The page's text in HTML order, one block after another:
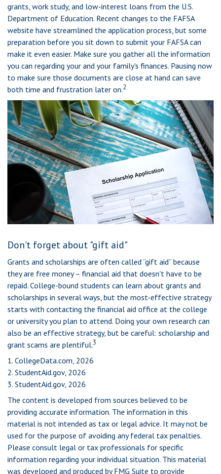
grants, work study, and low-interest loans from the U.S.
Department of Education. Recent changes to the FAFSA
website have streamlined the application process, but some
preparation before you sit down to submit your FAFSA can
make it even easier. Make sure you gather all the information
you can regarding your and your family's finances. Pausing now
to make sure those documents are close at hand can save
both time and frustration later on.2
Don't forget about "gift aid"
Grants and scholarships are often called “gift aid” because
they are free money – financial aid that doesn't have to be
repaid. College-bound students can learn about grants and
scholarships in several ways, but the most-effective strategy
starts with contacting the financial aid office at the college
or university you plan to attend. Doing your own research can
also be an effective strategy, but be careful: scholarship and
grant scams are plentiful.3
1. CollegeData.com, 2026
2. StudentAid.gov, 2026
3. StudentAid.gov, 2026
The content is developed from sources believed to be
providing accurate information. The information in this
material is not intended as tax or legal advice. It may not be
used for the purpose of avoiding any federal tax penalties.
Please consult legal or tax professionals for specific
information regarding your individual situation. This material
was developed and produced by FMG Suite to provide